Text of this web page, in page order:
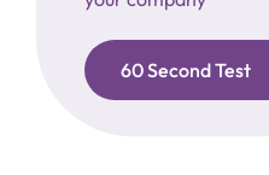
60 Second Test